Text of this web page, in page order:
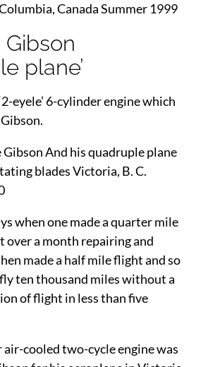
Canada Summer 1999
Gibson
plane’
eyele’ 6-cylinder engine which
And his quadruple plane
blades Victoria, B. C.
when one made a quarter mile
over a month repairing and
made a half mile flight and so
ten thousand miles without a
of flight in less than five
cooled two-cycle engine was